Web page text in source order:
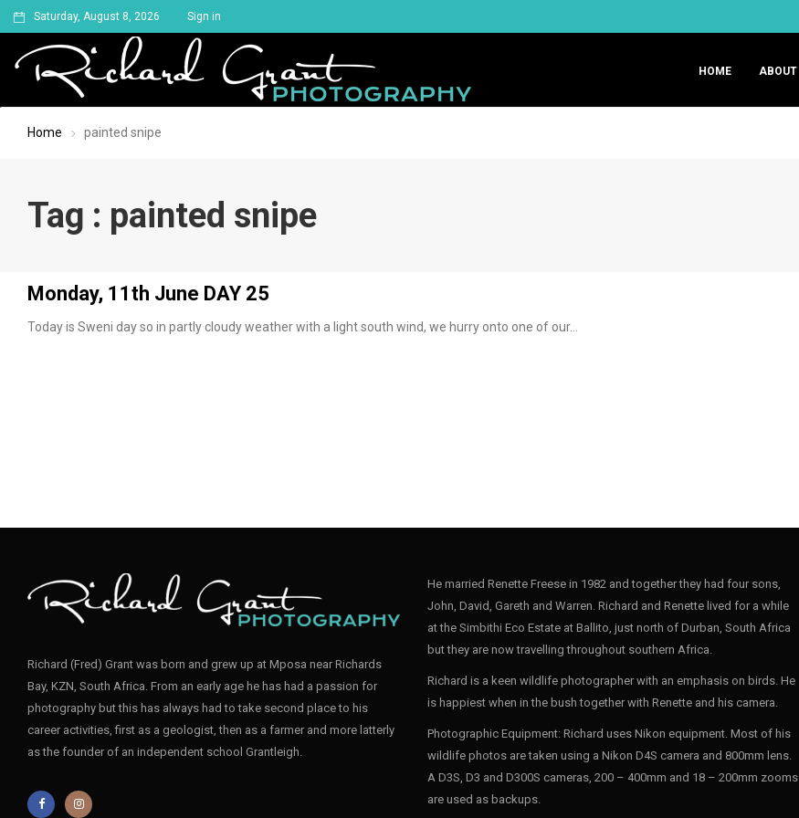
Saturday, August 8, 2026 Sign in
HOME ABOUT
Home painted snipe
Tag : painted snipe
Monday, 11th June DAY 25
Today is Sweni day so in partly cloudy weather with a light south wind, we hurry onto one of our…
Richard (Fred) Grant was born and grew up at Mposa near Richards
Bay, KZN, South Africa. From an early age he has had a passion for
photography but this has always had to take second place to his
career activities, first as a geologist, then as a farmer and more latterly
as the founder of an independent school Grantleigh.
He married Renette Freese in 1982 and together they had four sons,
John, David, Gareth and Warren. Richard and Renette lived for a while
at the Simbithi Eco Estate at Ballito, just north of Durban, South Africa
but they are now travelling throughout southern Africa.
Richard is a keen wildlife photographer with an emphasis on birds. He
is happiest when in the bush together with Renette and his camera.
Photographic Equipment: Richard uses Nikon equipment. Most of his
wildlife photos are taken using a Nikon D4S camera and 800mm lens.
A D3S, D3 and D300S cameras, 200 – 400mm and 18 – 200mm zooms
are used as backups.